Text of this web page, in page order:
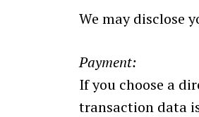
We may disclose
Payment:
If you choose a
transaction data